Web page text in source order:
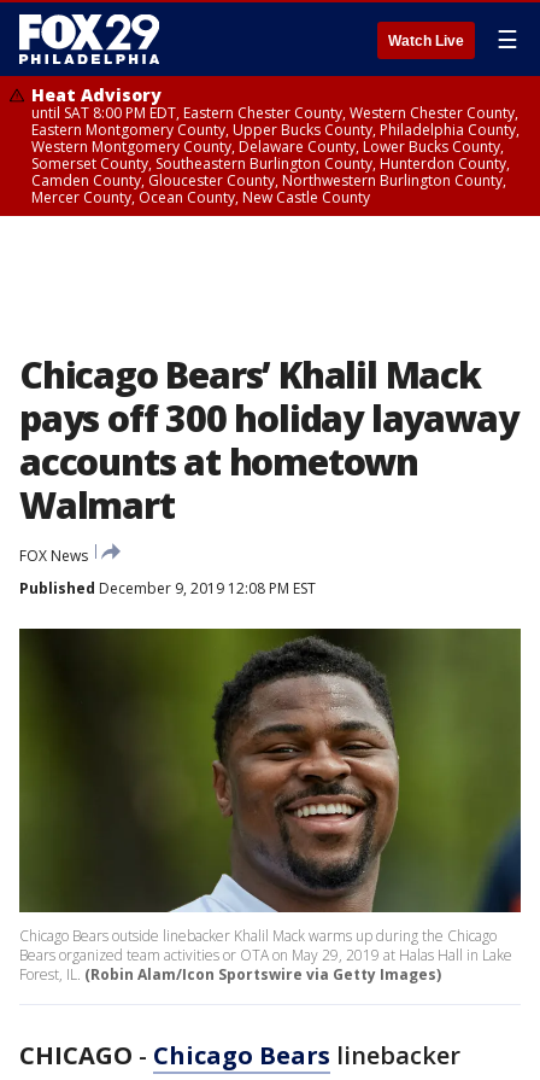
Watch Live ☰
Heat Advisory
until SAT 8:00 PM EDT, Eastern Chester County, Western Chester County,
Eastern Montgomery County, Upper Bucks County, Philadelphia County,
Western Montgomery County, Delaware County, Lower Bucks County,
Somerset County, Southeastern Burlington County, Hunterdon County,
Camden County, Gloucester County, Northwestern Burlington County,
Mercer County, Ocean County, New Castle County
Chicago Bears’ Khalil Mack
pays off 300 holiday layaway
accounts at hometown
Walmart
FOX News
Published December 9, 2019 12:08 PM EST
Chicago Bears outside linebacker Khalil Mack warms up during the Chicago
Bears organized team activities or OTA on May 29, 2019 at Halas Hall in Lake
Forest, IL. (Robin Alam/Icon Sportswire via Getty Images)
CHICAGO - Chicago Bears linebacker